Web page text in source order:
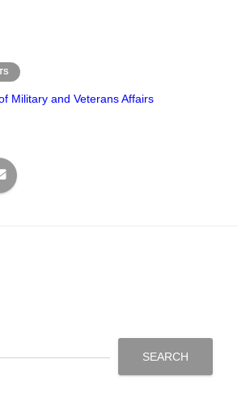
Military and Veterans Affairs
SEARCH